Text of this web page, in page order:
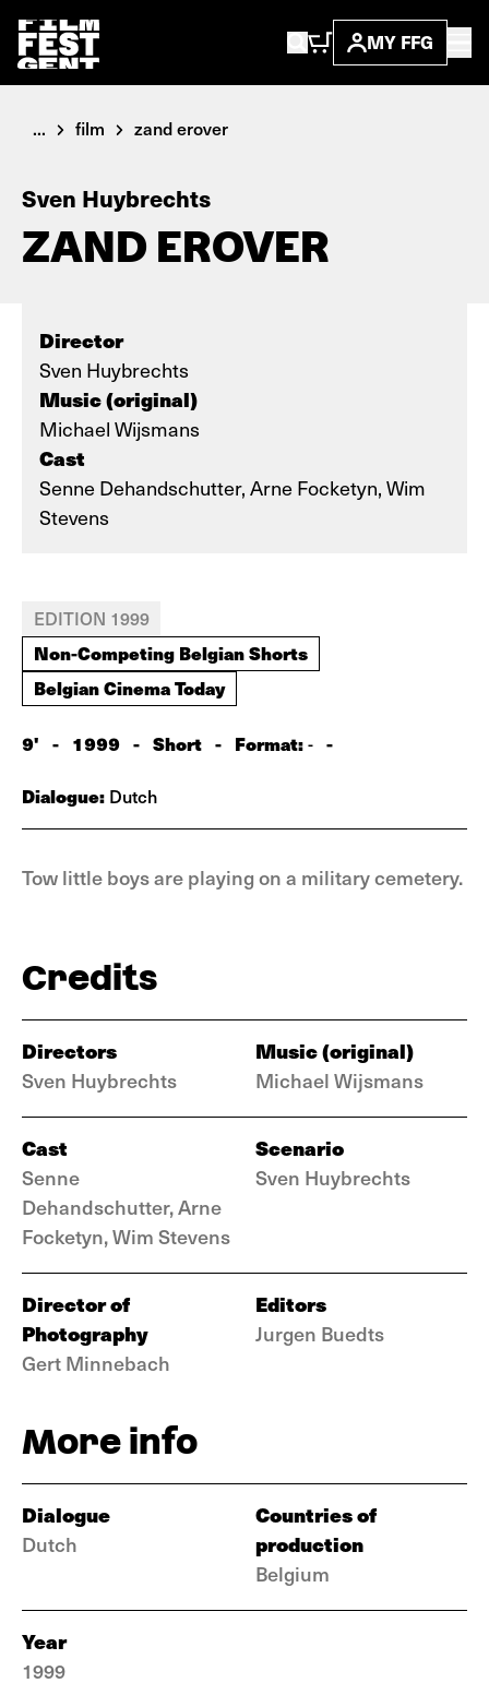
MY FFG
... film zand erover
Sven Huybrechts
ZAND EROVER
Director
Sven Huybrechts
Music (original)
Michael Wijsmans
Cast
Senne Dehandschutter, Arne Focketyn, Wim
Stevens
EDITION 1999
Non-Competing Belgian Shorts
Belgian Cinema Today
9' - 1999 - Short - Format:- -
Dialogue: Dutch
Tow little boys are playing on a military cemetery.
Credits
Directors
Sven Huybrechts
Music (original)
Michael Wijsmans
Cast
Senne
Dehandschutter, Arne
Focketyn, Wim Stevens
Scenario
Sven Huybrechts
Director of
Photography
Gert Minnebach
Editors
Jurgen Buedts
More info
Dialogue
Dutch
Countries of
production
Belgium
Year
1999